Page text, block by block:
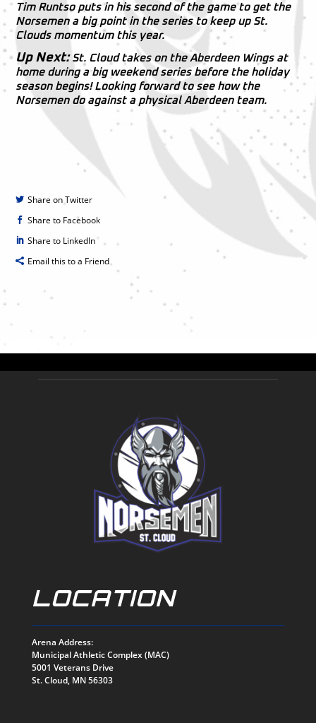
Tim Runtso puts in his second of the game to get the
Norsemen a big point in the series to keep up St.
Clouds momentum this year.
Up Next:St. Cloud takes on the Aberdeen Wings at
home during a big weekend series before the holiday
season begins! Looking forward to see how the
Norsemen do against a physical Aberdeen team.
Share on Twitter
Share to Facebook
Share to LinkedIn
Email this to a Friend
LOCATION
Arena Address:
Municipal Athletic Complex (MAC)
5001 Veterans Drive
St. Cloud, MN 56303